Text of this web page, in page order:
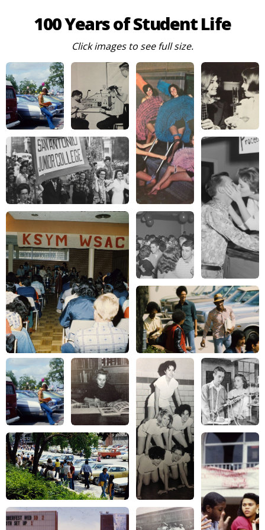
100 Years of Student Life
Click images to see full size.